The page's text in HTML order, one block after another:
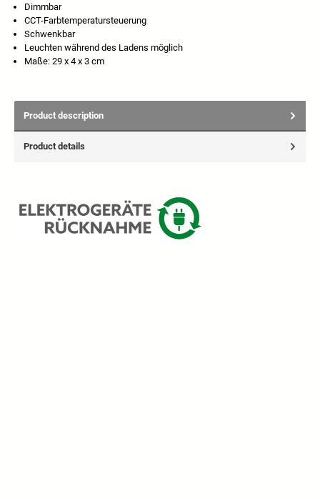
Dimmbar
CCT-Farbtemperatursteuerung
Schwenkbar
Leuchten während des Ladens möglich
Maße: 29 x 4 x 3 cm
Product description
Product details